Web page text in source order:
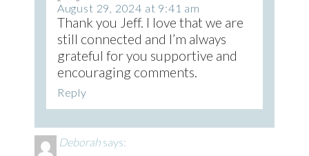
August 29, 2024 at 9:41 am
Thank you Jeff. I love that we are
still connected and I’m always
grateful for you supportive and
encouraging comments.
Reply
Deborah says: